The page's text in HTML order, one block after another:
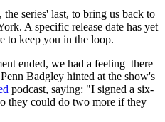
the series' last, to bring us back to
A specific release date has yet
to keep you in the loop.
ended, we had a feeling there
Badgley hinted at the show's
podcast, saying: "I signed a six-
they could do two more if they